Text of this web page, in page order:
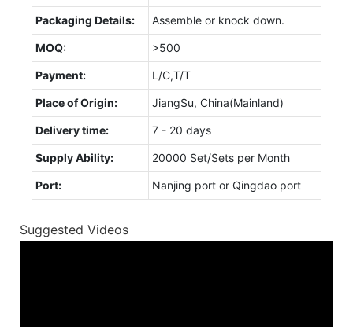
Packaging Details: Assemble or knock down.
MOQ: >500
Payment: L/C,T/T
Place of Origin: JiangSu, China(Mainland)
Delivery time: 7 - 20 days
Supply Ability: 20000 Set/Sets per Month
Port: Nanjing port or Qingdao port
Suggested Videos